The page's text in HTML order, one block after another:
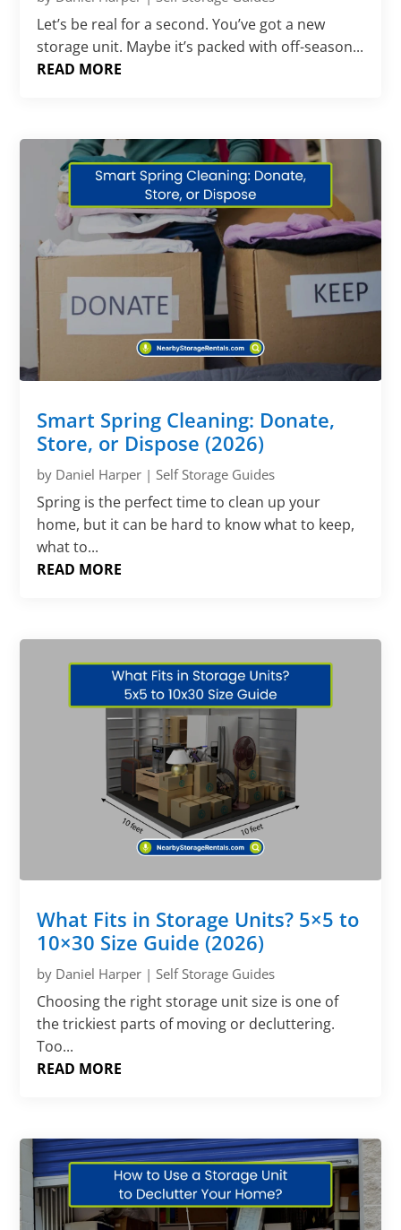
Let’s be real for a second. You’ve got a new
storage unit. Maybe it’s packed with off-season...
READ MORE
Smart Spring Cleaning: Donate,
Store, or Dispose (2026)
by Daniel Harper |Self Storage Guides
Spring is the perfect time to clean up your
home, but it can be hard to know what to keep,
what to...
READ MORE
What Fits in Storage Units? 5×5 to
10×30 Size Guide (2026)
by Daniel Harper |Self Storage Guides
Choosing the right storage unit size is one of
the trickiest parts of moving or decluttering.
Too...
READ MORE